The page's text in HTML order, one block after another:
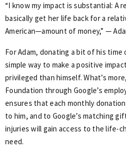
“I know my impact is substantial: A
basically get her life back for a
American—amount of money,” —
For Adam, donating a bit of his time
simple way to make a positive
privileged than himself. What’s
Foundation through Google’s
ensures that each monthly
to him, and to Google’s matching
injuries will gain access to the life-
need.